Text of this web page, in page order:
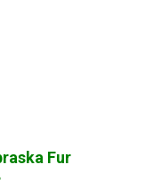
Fur